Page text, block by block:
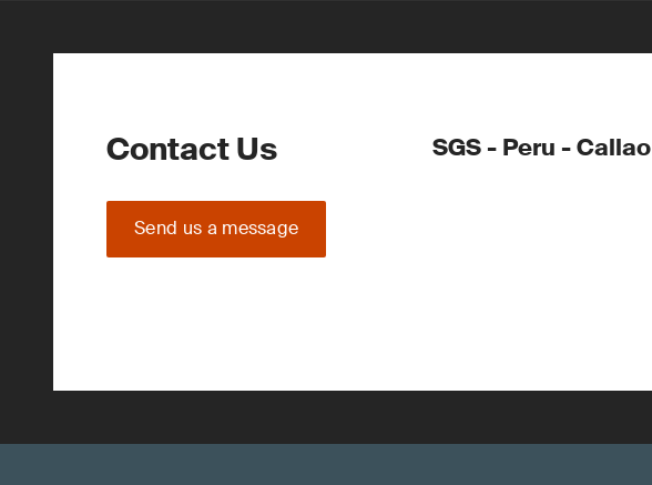
Contact Us
Send us a message
SGS - Peru - Callao